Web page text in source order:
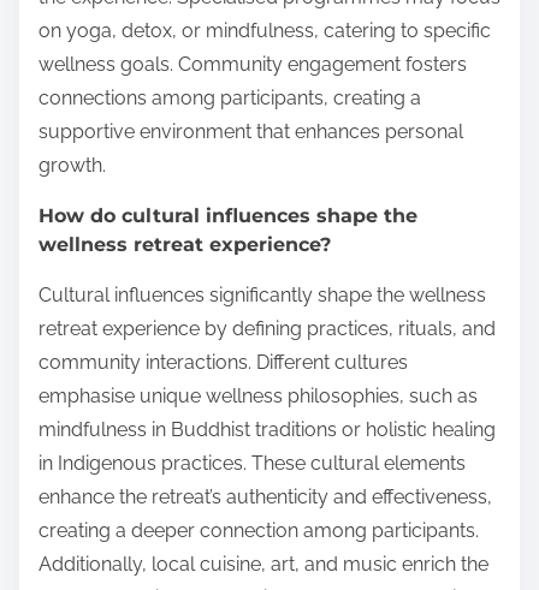
on yoga, detox, or mindfulness, catering to specific
wellness goals. Community engagement fosters
connections among participants, creating a
supportive environment that enhances personal
growth.
How do cultural influences shape the
wellness retreat experience?
Cultural influences significantly shape the wellness
retreat experience by defining practices, rituals, and
community interactions. Different cultures
emphasise unique wellness philosophies, such as
mindfulness in Buddhist traditions or holistic healing
in Indigenous practices. These cultural elements
enhance the retreat’s authenticity and effectiveness,
creating a deeper connection among participants.
Additionally, local cuisine, art, and music enrich the